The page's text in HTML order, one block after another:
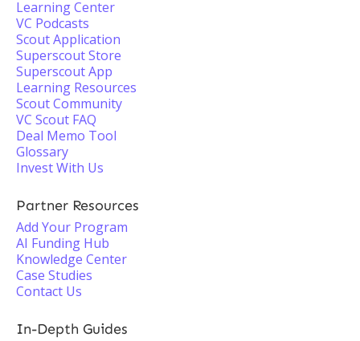
Learning Center
VC Podcasts
Scout Application
Superscout Store
Superscout App
Learning Resources
Scout Community
VC Scout FAQ
Deal Memo Tool
Glossary
Invest With Us
Partner Resources
Add Your Program
AI Funding Hub
Knowledge Center
Case Studies
Contact Us
In-Depth Guides